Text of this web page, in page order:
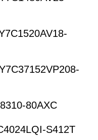
80AXC
S412T